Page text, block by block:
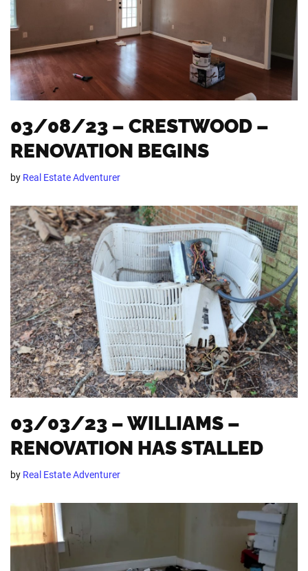
03/08/23 – CRESTWOOD –
RENOVATION BEGINS
by Real Estate Adventurer
03/03/23 – WILLIAMS –
RENOVATION HAS STALLED
by Real Estate Adventurer